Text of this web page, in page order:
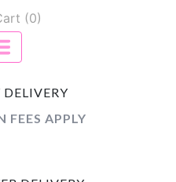
(0)
FEES APPLY